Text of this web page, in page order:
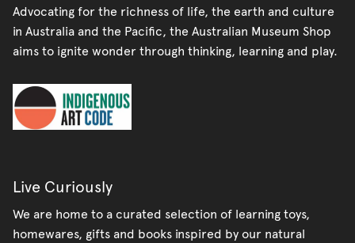
Advocating for the richness of life, the earth and culture
in Australia and the Pacific, the Australian Museum Shop
aims to ignite wonder through thinking, learning and play.
Live Curiously
We are home to a curated selection of learning toys,
homewares, gifts and books inspired by our natural